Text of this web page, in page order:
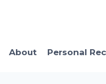
About Personal